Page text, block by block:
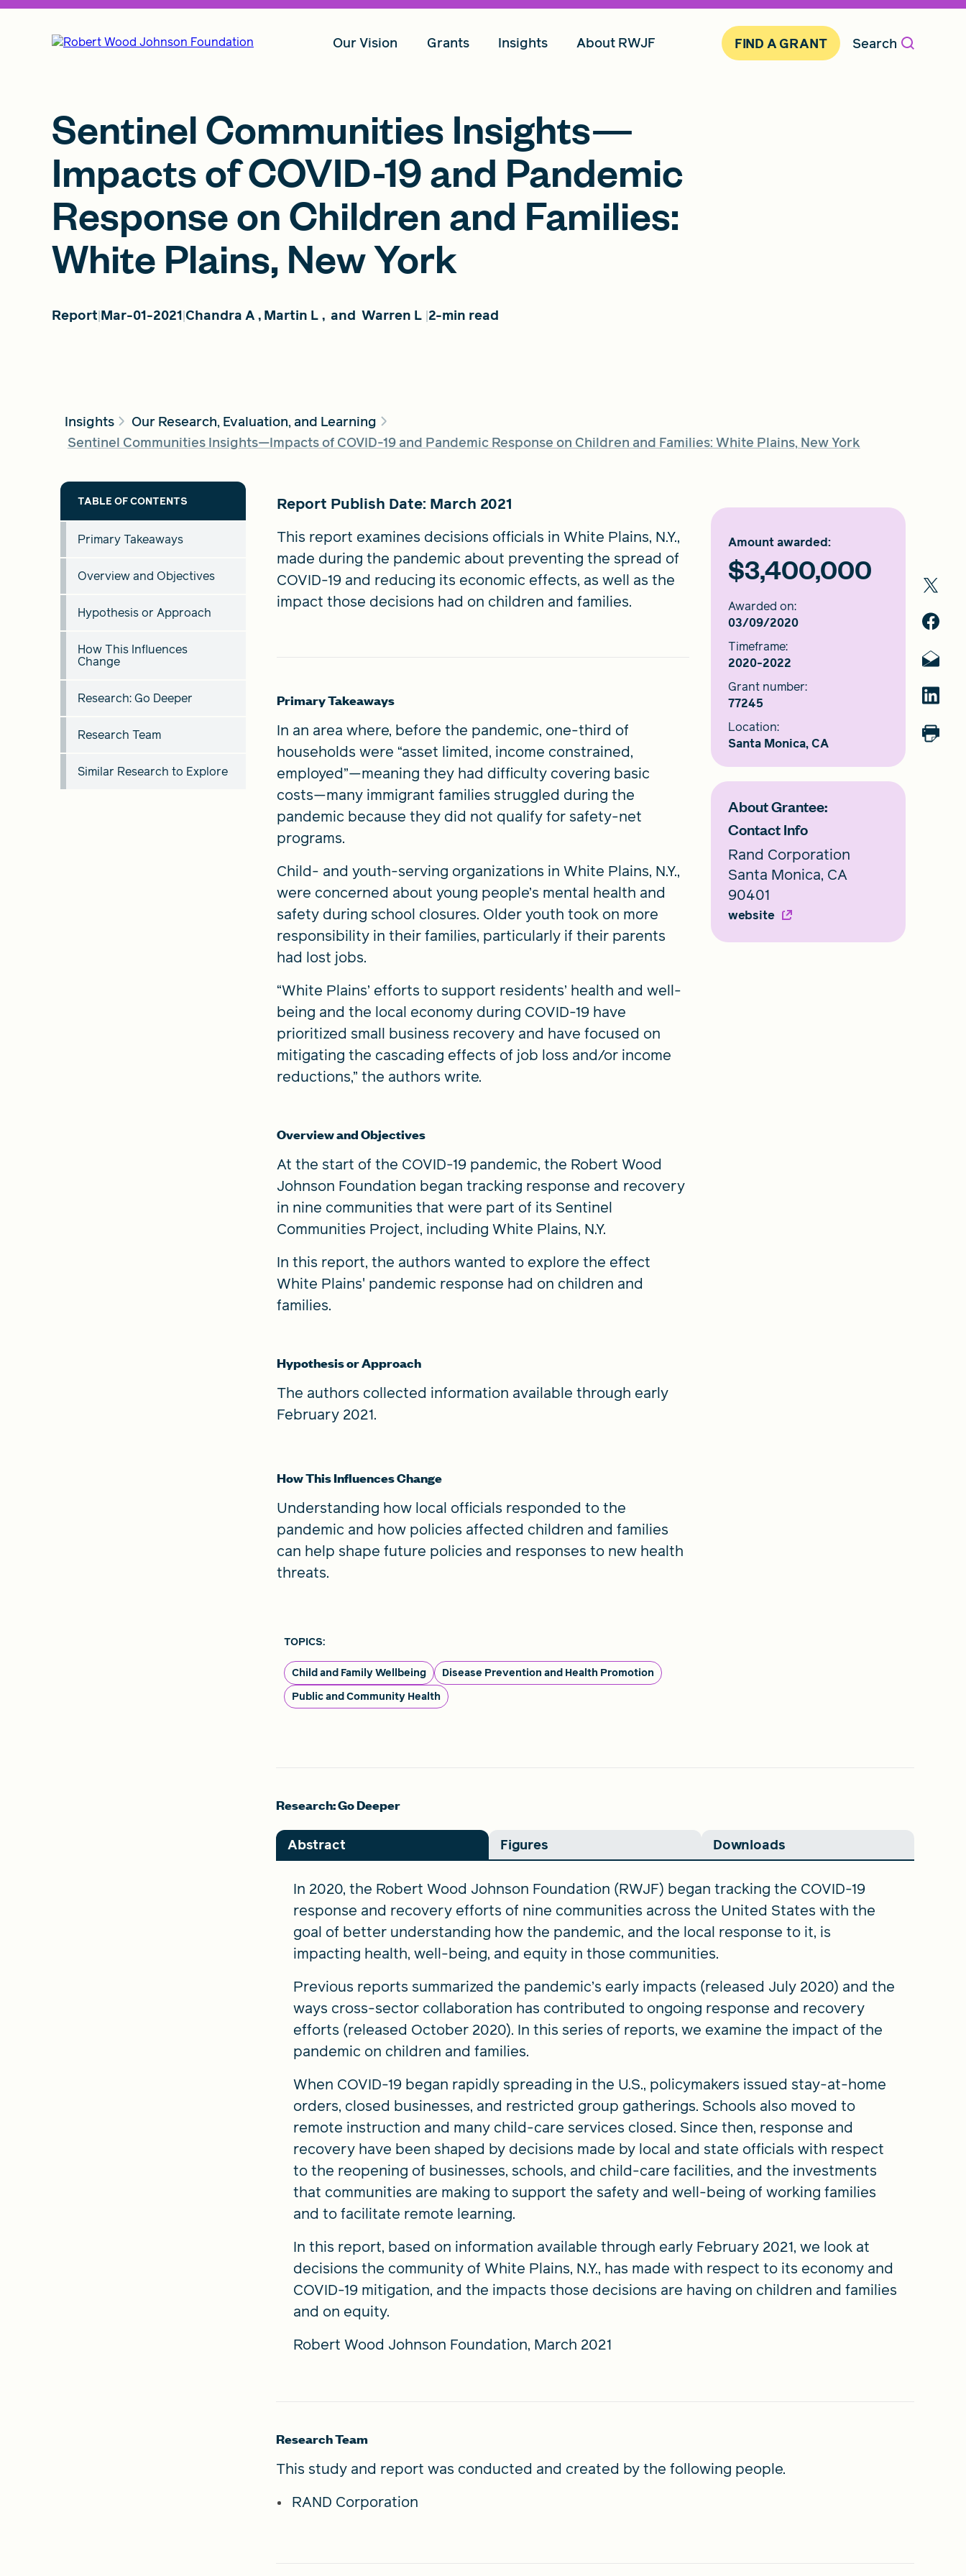
Our Vision Grants Insights About RWJF FIND A GRANT Search
Sentinel Communities Insights—
Impacts of COVID-19 and Pandemic
Response on Children and Families:
White Plains, New York
Report Mar-01-2021 Chandra A, Martin L , and Warren L 2-min read
Insights
Our Research, Evaluation, and Learning
Sentinel Communities Insights—Impacts of COVID-19 and Pandemic Response on Children and Families: White Plains, New York
Primary Takeaways
Overview and Objectives
Hypothesis or Approach
How This Influences
Change
Research: Go Deeper
Research Team
Similar Research to Explore
Report Publish Date: March 2021
This report examines decisions officials in White Plains, N.Y.,
made during the pandemic about preventing the spread of
COVID-19 and reducing its economic effects, as well as the
impact those decisions had on children and families.
Primary Takeaways
In an area where, before the pandemic, one-third of
households were “asset limited, income constrained,
employed”—meaning they had difficulty covering basic
costs—many immigrant families struggled during the
pandemic because they did not qualify for safety-net
programs.
Child- and youth-serving organizations in White Plains, N.Y.,
were concerned about young people’s mental health and
safety during school closures. Older youth took on more
responsibility in their families, particularly if their parents
had lost jobs.
“White Plains’ efforts to support residents’ health and well-
being and the local economy during COVID-19 have
prioritized small business recovery and have focused on
mitigating the cascading effects of job loss and/or income
reductions,” the authors write.
Overview and Objectives
At the start of the COVID-19 pandemic, the Robert Wood
Johnson Foundation began tracking response and recovery
in nine communities that were part of its Sentinel
Communities Project, including White Plains, N.Y.
In this report, the authors wanted to explore the effect
White Plains' pandemic response had on children and
families.
Hypothesis or Approach
The authors collected information available through early
February 2021.
How This Influences Change
Understanding how local officials responded to the
pandemic and how policies affected children and families
can help shape future policies and responses to new health
threats.
TOPICS:
Child and Family Wellbeing
Disease Prevention and Health Promotion
Public and Community Health
Amount awarded:
$3,400,000
Awarded on:
03/09/2020
Timeframe:
2020-2022
Grant number:
77245
Location:
Santa Monica, CA
About Grantee:
Contact Info
Rand Corporation
Santa Monica, CA
90401
website
Research: Go Deeper
Abstract Figures Downloads
In 2020, the Robert Wood Johnson Foundation (RWJF) began tracking the COVID-19
response and recovery efforts of nine communities across the United States with the
goal of better understanding how the pandemic, and the local response to it, is
impacting health, well-being, and equity in those communities.
Previous reports summarized the pandemic’s early impacts (released July 2020) and the
ways cross-sector collaboration has contributed to ongoing response and recovery
efforts (released October 2020). In this series of reports, we examine the impact of the
pandemic on children and families.
When COVID-19 began rapidly spreading in the U.S., policymakers issued stay-at-home
orders, closed businesses, and restricted group gatherings. Schools also moved to
remote instruction and many child-care services closed. Since then, response and
recovery have been shaped by decisions made by local and state officials with respect
to the reopening of businesses, schools, and child-care facilities, and the investments
that communities are making to support the safety and well-being of working families
and to facilitate remote learning.
In this report, based on information available through early February 2021, we look at
decisions the community of White Plains, N.Y., has made with respect to its economy and
COVID-19 mitigation, and the impacts those decisions are having on children and families
and on equity.
Robert Wood Johnson Foundation, March 2021
Research Team
This study and report was conducted and created by the following people.
RAND Corporation